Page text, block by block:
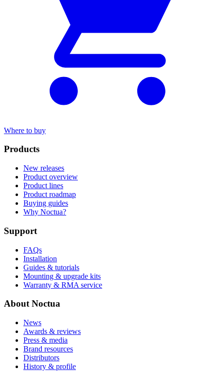
Where to buy
Products
New releases
Product overview
Product lines
Product roadmap
Buying guides
Why Noctua?
Support
FAQs
Installation
Guides & tutorials
Mounting & upgrade kits
Warranty & RMA service
About Noctua
News
Awards & reviews
Press & media
Brand resources
Distributors
History & profile